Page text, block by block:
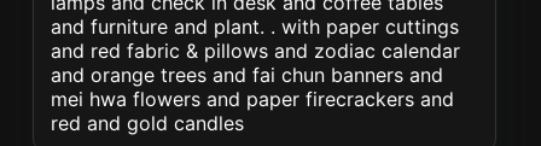
and furniture and plant. . with paper cuttings
and red fabric & pillows and zodiac calendar
and orange trees and fai chun banners and
mei hwa flowers and paper firecrackers and
red and gold candles